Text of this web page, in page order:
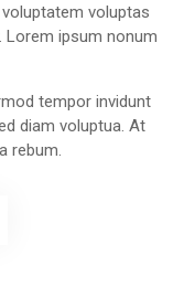
voluptas
Lorem ipsum nonum
tempor invidunt
diam voluptua. At
rebum.